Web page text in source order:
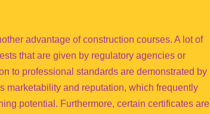
advantage of construction courses. A lot of
that are given by regulatory agencies or
to professional standards are demonstrated by
marketability and reputation, which frequently
potential. Furthermore, certain certificates are